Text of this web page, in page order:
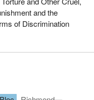
and the
of Discrimination